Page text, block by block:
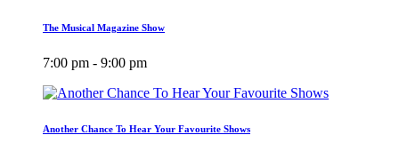
The Musical Magazine Show
7:00 pm - 9:00 pm
Another Chance To Hear Your Favourite Shows